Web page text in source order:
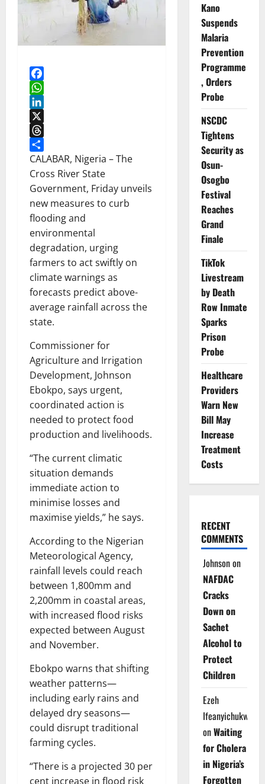
Facebook
WhatsApp
LinkedIn
X
Threads
Share
CALABAR, Nigeria – The
Cross River State
Government, Friday unveils
new measures to curb
flooding and
environmental
degradation, urging
farmers to act swiftly on
climate warnings as
forecasts predict above-
average rainfall across the
state.
Commissioner for
Agriculture and Irrigation
Development, Johnson
Ebokpo, says urgent,
coordinated action is
needed to protect food
production and livelihoods.
“The current climatic
situation demands
immediate action to
minimise losses and
maximise yields,” he says.
According to the Nigerian
Meteorological Agency,
rainfall levels could reach
between 1,800mm and
2,200mm in coastal areas,
with increased flood risks
expected between August
and November.
Ebokpo warns that shifting
weather patterns—
including early rains and
delayed dry seasons—
could disrupt traditional
farming cycles.
“There is a projected 30 per
cent increase in flood risk
Kano
Suspends
Malaria
Prevention
Programme
, Orders
Probe
NSCDC
Tightens
Security as
Osun-
Osogbo
Festival
Reaches
Grand
Finale
TikTok
Livestream
by Death
Row Inmate
Sparks
Prison
Probe
Healthcare
Providers
Warn New
Bill May
Increase
Treatment
Costs
RECENT
COMMENTS
Johnsonon
NAFDAC
Cracks
Down on
Sachet
Alcohol to
Protect
Children
Ezeh
Ifeanyichukwu
onWaiting
for Cholera
in Nigeria’s
Forgotten